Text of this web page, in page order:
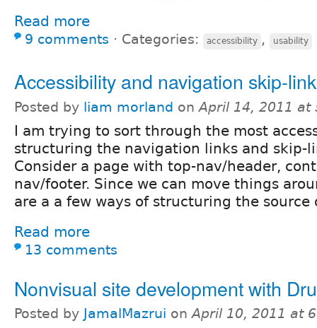
Read more
9 comments ⋅ Categories: accessibility , usability
Accessibility and navigation skip-
Posted by liam morland onApril 14, 2011 at
I am trying to sort through the most
structuring the navigation links and skip-
Consider a page with top-nav/header,
nav/footer. Since we can move things
are a a few ways of structuring the source
Read more
13 comments
Nonvisual site development with
Posted by JamalMazrui onApril 10, 2011 at